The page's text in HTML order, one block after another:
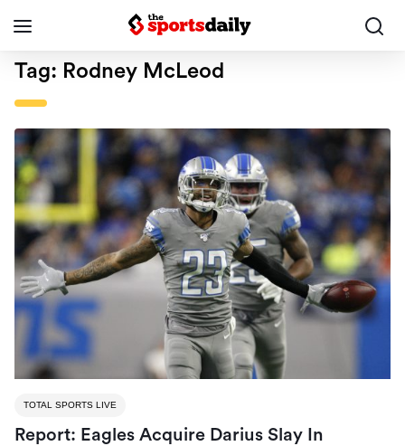
Tag: Rodney McLeod
TOTAL SPORTS LIVE
Report: Eagles Acquire Darius Slay In